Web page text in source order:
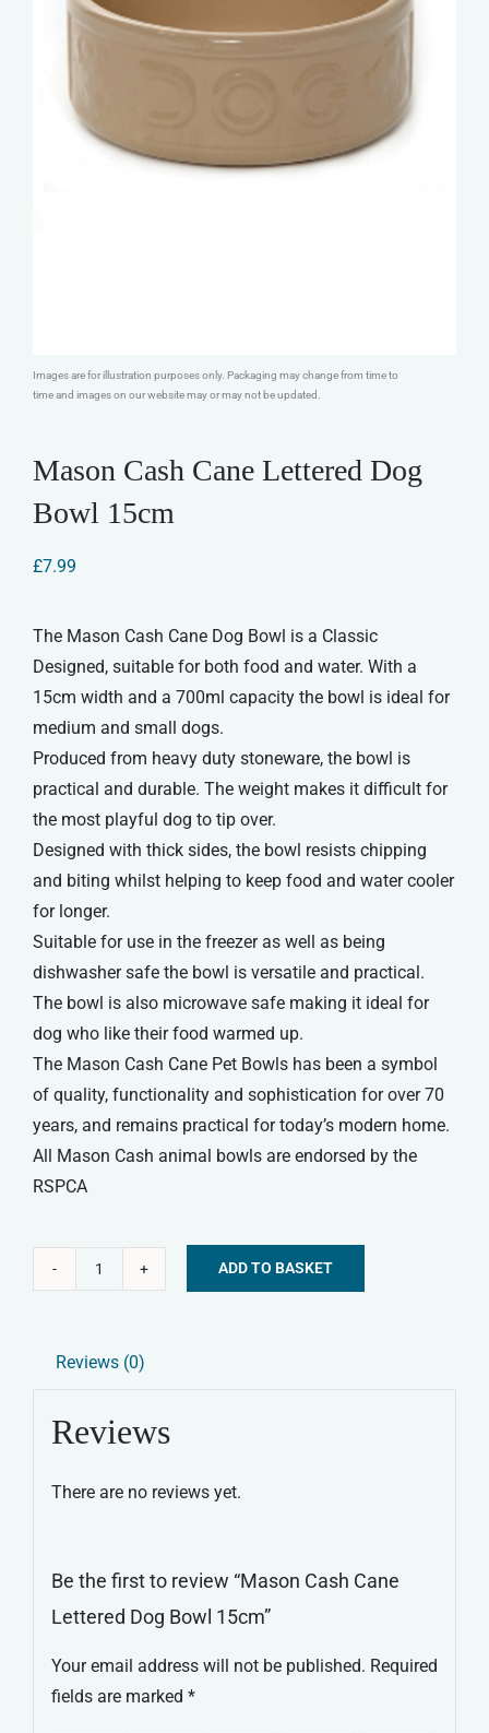
Images are for illustration purposes only. Packaging may change from time to
time and images on our website may or may not be updated.
Mason Cash Cane Lettered Dog
Bowl 15cm
£7.99
The Mason Cash Cane Dog Bowl is a Classic
Designed, suitable for both food and water. With a
15cm width and a 700ml capacity the bowl is ideal for
medium and small dogs.
Produced from heavy duty stoneware, the bowl is
practical and durable. The weight makes it difficult for
the most playful dog to tip over.
Designed with thick sides, the bowl resists chipping
and biting whilst helping to keep food and water cooler
for longer.
Suitable for use in the freezer as well as being
dishwasher safe the bowl is versatile and practical.
The bowl is also microwave safe making it ideal for
dog who like their food warmed up.
The Mason Cash Cane Pet Bowls has been a symbol
of quality, functionality and sophistication for over 70
years, and remains practical for today’s modern home.
All Mason Cash animal bowls are endorsed by the
RSPCA
Lettered
Bowl
quantity
ADD TO BASKET
Reviews (0)
Reviews
There are no reviews yet.
Be the first to review “Mason Cash Cane
Lettered Dog Bowl 15cm”
Your email address will not be published. Required
fields are marked *